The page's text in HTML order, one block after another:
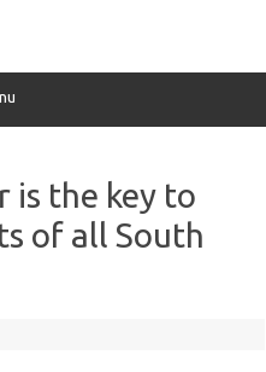
is the key to
of all South